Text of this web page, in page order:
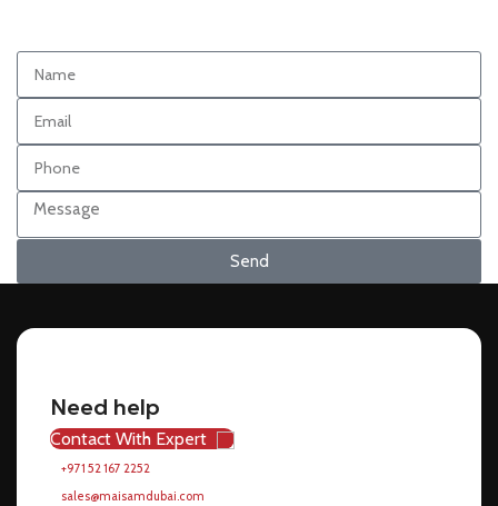
Send
Need help
Contact With Expert
+971 52 167 2252
sales@maisamdubai.com